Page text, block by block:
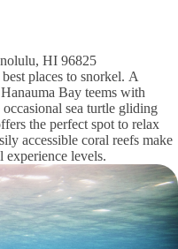
HI 96825
places to snorkel. A
Bay teems with
sea turtle gliding
the perfect spot to relax
accessible coral reefs make
levels.